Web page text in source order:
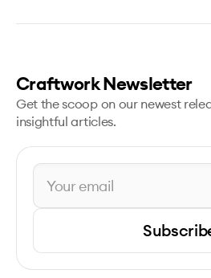
Craftwork Newsletter
Get the scoop on our newest
insightful articles.